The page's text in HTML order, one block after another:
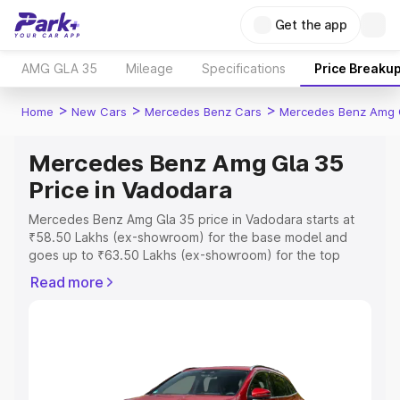
Get the app
AMG GLA 35 Mileage Specifications Price
Home > New Cars > Mercedes Benz Cars > Mercedes Benz Amg
Mercedes Benz Amg Gla 35
Price in Vadodara
Mercedes Benz Amg Gla 35 price in Vadodara starts at
₹58.50 Lakhs (ex-showroom) for the base model and
goes up to ₹63.50 Lakhs (ex-showroom) for the top
in Vadodara which includes RTO or Registration Cost,
Read more